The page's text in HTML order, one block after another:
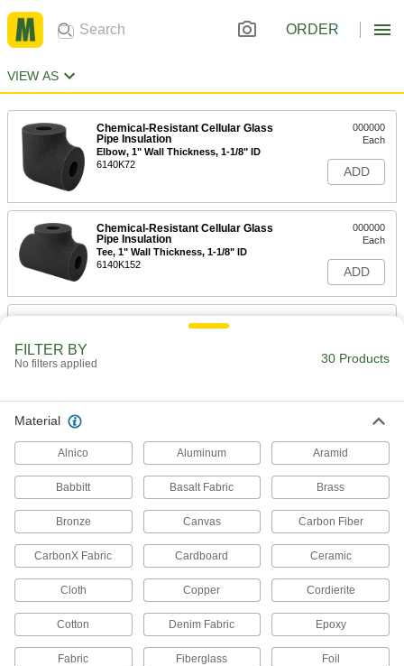
ORDER
VIEW AS
Chemical-Resistant Cellular Glass
Pipe Insulation
Elbow, 1" Wall Thickness, 1-1/8" ID
6140K72
000000
Each
ADD
Chemical-Resistant Cellular Glass
Pipe Insulation
Tee, 1" Wall Thickness, 1-1/8" ID
6140K152
000000
Each
ADD
Chemical-Resistant Cellular Glass
ADD
2" Wall Thickness, 1-1/8" ID x 2 Feet
6140K32
000000
Each
ADD
Chemical-Resistant Cellular Glass
Elbow, 1" Wall Thickness, 1-3/8" ID
6140K73
000000
Each
ADD
Chemical-Resistant Cellular Glass
Pipe Insulation
Tee, 1" Wall Thickness, 1-3/8" ID
6140K153
FILTER BY
No filters applied 30 Products
Material
Alnico Aluminum Aramid
Babbitt Basalt Fabric Brass
Bronze Canvas Carbon Fiber
CarbonX Fabric Cardboard Ceramic
Cloth Copper Cordierite
Cotton Denim Fabric Epoxy
Fabric Fiberglass Foil